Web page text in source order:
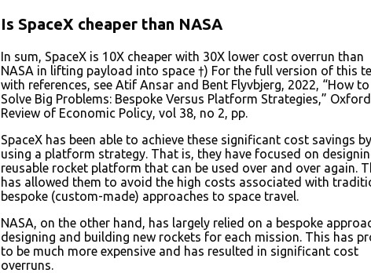
Is SpaceX cheaper than NASA
In sum, SpaceX is 10X cheaper with 30X lower cost overrun than
NASA in lifting payload into space †) For the full version of this
with references, see Atif Ansar and Bent Flyvbjerg, 2022, “How to
Solve Big Problems: Bespoke Versus Platform Strategies,” Oxford
Review of Economic Policy, vol 38, no 2, pp.
SpaceX has been able to achieve these significant cost savings by
using a platform strategy. That is, they have focused on
reusable rocket platform that can be used over and over again.
has allowed them to avoid the high costs associated with
bespoke (custom-made) approaches to space travel.
NASA, on the other hand, has largely relied on a bespoke
designing and building new rockets for each mission. This has
to be much more expensive and has resulted in significant cost
overruns.